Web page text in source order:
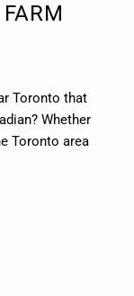
Toronto that
Whether
Toronto area